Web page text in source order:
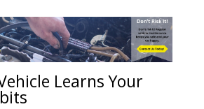
Learns Your